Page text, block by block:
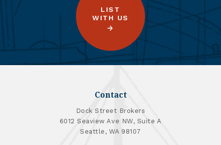
LIST
WITH US
Contact
Dock Street Brokers
6012 Seaview Ave NW, Suite A
Seattle, WA 98107